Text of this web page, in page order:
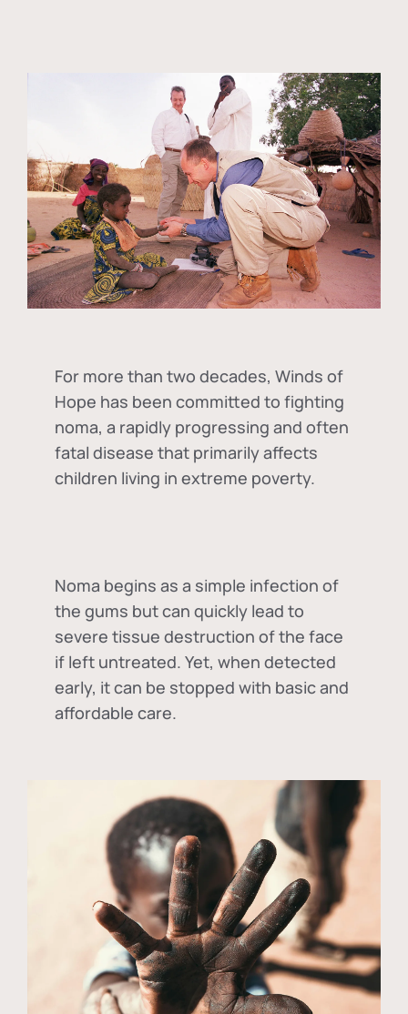
For more than two decades, Winds of
Hope has been committed to fighting
noma, a rapidly progressing and often
fatal disease that primarily affects
children living in extreme poverty.
Noma begins as a simple infection of
the gums but can quickly lead to
severe tissue destruction of the face
if left untreated. Yet, when detected
early, it can be stopped with basic and
affordable care.